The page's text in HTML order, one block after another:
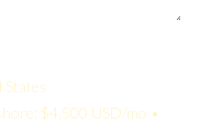
States
$4,500 USD/mo •